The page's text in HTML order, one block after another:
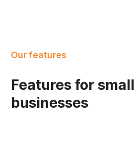
Our features
Features for small
businesses